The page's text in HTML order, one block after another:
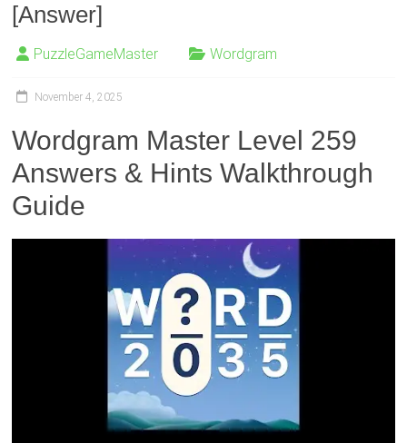
[Answer]
PuzzleGameMaster Wordgram
November 4, 2025
Wordgram Master Level 259
Answers & Hints Walkthrough
Guide